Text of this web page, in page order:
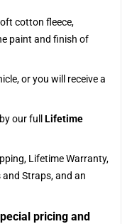
cotton fleece,
paint and finish of
or you will receive a
our full Lifetime
Lifetime Warranty,
and Straps, and an
pricing and